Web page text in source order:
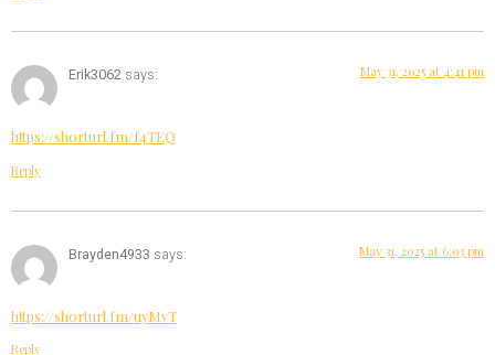
Erik3062 says: May 31, 2025 at 4:41 pm
https://shorturl.fm/f4TEQ
Reply
Brayden4933 says: May 31, 2025 at 6:03 pm
https://shorturl.fm/uyMvT
Reply